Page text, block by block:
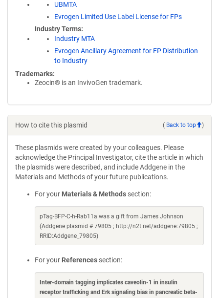
UBMTA
Evrogen Limited Use Label License for FPs
Industry Terms
Industry MTA
Evrogen Ancillary Agreement for FP Distribution
to Industry
Trademarks:
Zeocin® is an InvivoGen trademark.
How to cite this plasmid ( Back to top )
These plasmids were created by your colleagues. Please
acknowledge the Principal Investigator, cite the article in which
the plasmids were described, and include Addgene in the
Materials and Methods of your future publications.
For your Materials & Methods section:
pTag-BFP-C-h-Rab11a was a gift from James Johnson
(Addgene plasmid # 79805 ; http://n2t.net/addgene:79805 ;
RRID:Addgene_79805)
For your References section:
Inter-domain tagging implicates caveolin-1 in insulin
receptor trafficking and Erk signaling bias in pancreatic beta-